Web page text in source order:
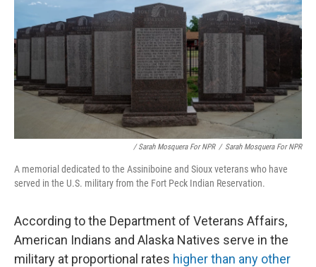
/ Sarah Mosquera For NPR / Sarah Mosquera For NPR
A memorial dedicated to the Assiniboine and Sioux veterans who have
served in the U.S. military from the Fort Peck Indian Reservation.
According to the Department of Veterans Affairs,
American Indians and Alaska Natives serve in the
military at proportional rates higher than any other